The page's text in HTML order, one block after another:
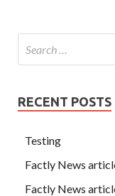
RECENT POSTS
Testing
Factly News
Factly News